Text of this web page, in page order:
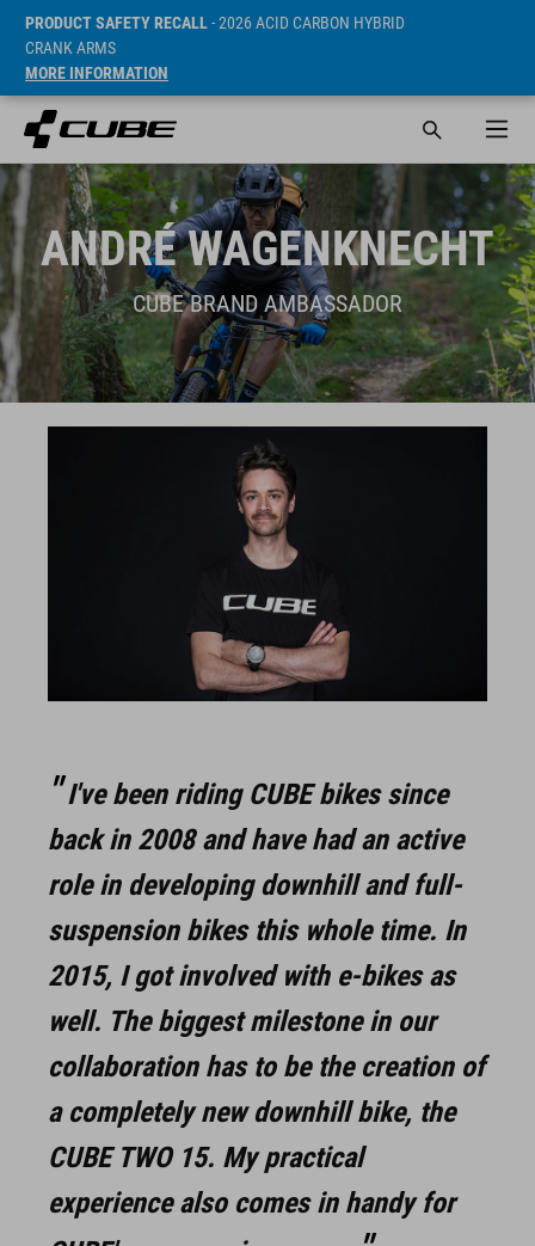
PRODUCT SAFETY RECALL- 2026 ACID CARBON HYBRID
CRANK ARMS
MORE INFORMATION
ANDRÉ WAGENKNECHT
CUBE BRAND AMBASSADOR
I've been riding CUBE bikes since
back in 2008 and have had an active
role in developing downhill and full-
suspension bikes this whole time. In
2015, I got involved with e-bikes as
well. The biggest milestone in our
collaboration has to be the creation of
a completely new downhill bike, the
CUBE TWO 15. My practical
experience also comes in handy for